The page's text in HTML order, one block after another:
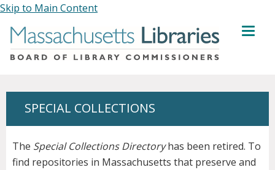
Skip to Main Content
MENU
SPECIAL COLLECTIONS
The Special Collections Directoryhas been retired. To
find repositories in Massachusetts that preserve and